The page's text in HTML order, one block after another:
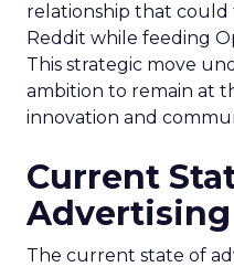
relationship that
Reddit while feeding
This strategic move
ambition to remain at
innovation and
Current
The current state of